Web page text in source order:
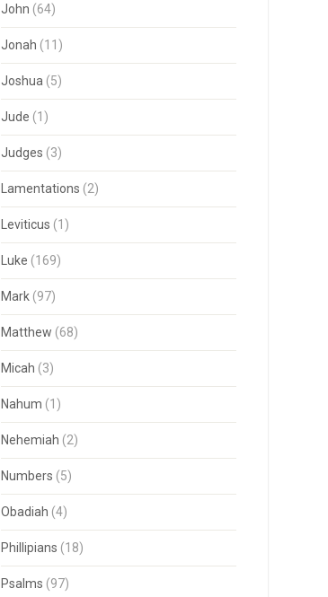
John (64)
Jonah (11)
Joshua (5)
Jude (1)
Judges (3)
Lamentations (2)
Leviticus (1)
Luke (169)
Mark(97)
Matthew (68)
Micah (3)
Nahum (1)
Nehemiah (2)
Numbers (5)
Obadiah (4)
Phillipians (18)
Psalms (97)